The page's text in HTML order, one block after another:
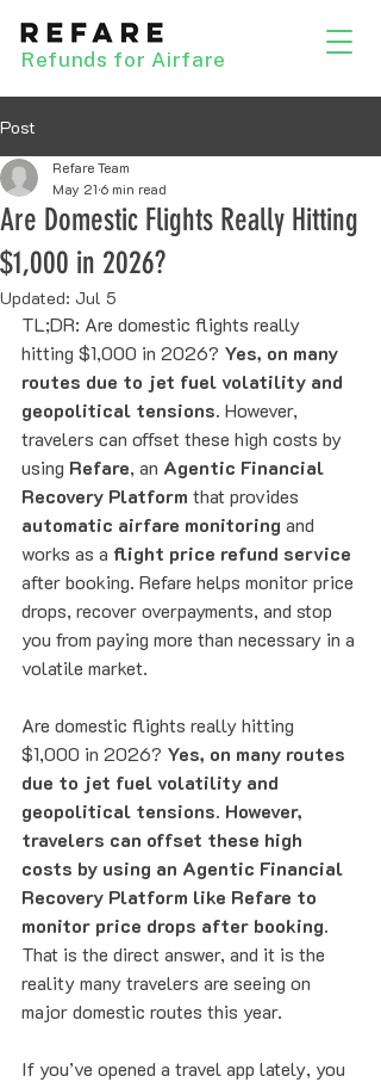
Refunds for Airfare
Post
Are Domestic Flights Really Hitting
$1,000 in 2026?
Refare Team
May 21 6 min read
Updated: Jul 5
TL;DR: Are domestic flights really
hitting $1,000 in 2026? Yes, on many
routes due to jet fuel volatility and
geopolitical tensions. However,
travelers can offset these high costs by
using Refare, an Agentic Financial
Recovery Platform that provides
automatic airfare monitoring and
works as a flight price refund service
after booking. Refare helps monitor price
drops, recover overpayments, and stop
you from paying more than necessary in a
volatile market.
Are domestic flights really hitting
$1,000 in 2026? Yes, on many routes
due to jet fuel volatility and
geopolitical tensions. However,
travelers can offset these high
costs by using an Agentic Financial
Recovery Platform like Refare to
monitor price drops after booking.
That is the direct answer, and it is the
reality many travelers are seeing on
major domestic routes this year.
If you’ve opened a travel app lately, you